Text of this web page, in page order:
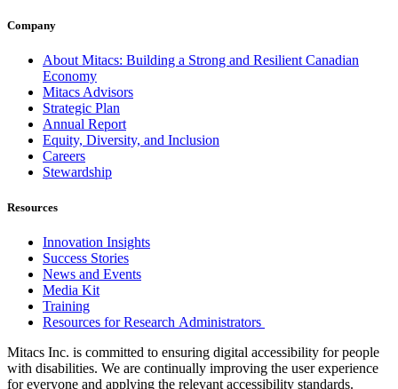
Company
About Mitacs: Building a Strong and Resilient Canadian
Economy
Mitacs Advisors
Strategic Plan
Annual Report
Equity, Diversity, and Inclusion
Careers
Stewardship
Resources
Innovation Insights
Success Stories
News and Events
Media Kit
Training
Resources for Research Administrators
Mitacs Inc. is committed to ensuring digital accessibility for people
with disabilities. We are continually improving the user experience
for everyone and applying the relevant accessibility standards.